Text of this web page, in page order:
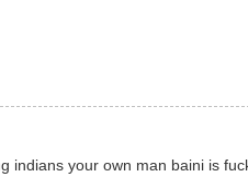
indians your own man baini is